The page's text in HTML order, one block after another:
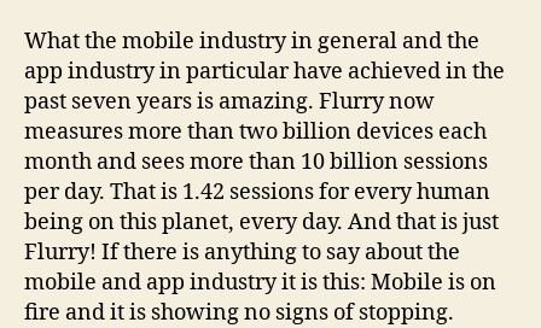
What the mobile industry in general and the
app industry in particular have achieved in the
past seven years is amazing. Flurry now
measures more than two billion devices each
month and sees more than 10 billion sessions
per day. That is 1.42 sessions for every human
being on this planet, every day. And that is just
Flurry! If there is anything to say about the
mobile and app industry it is this: Mobile is on
fire and it is showing no signs of stopping.